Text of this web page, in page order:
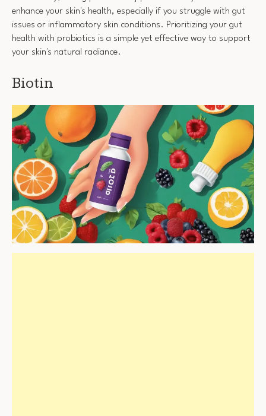
enhance your skin's health, especially if you struggle with gut
issues or inflammatory skin conditions. Prioritizing your gut
health with probiotics is a simple yet effective way to support
your skin's natural radiance.
Biotin